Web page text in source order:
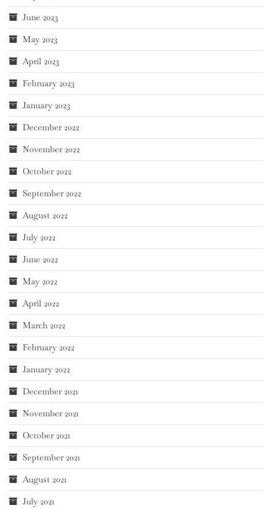
June 2023
May 2023
April 2023
February 2023
January 2023
December 2022
November 2022
October 2022
September 2022
August 2022
July 2022
June 2022
May 2022
April 2022
March 2022
February 2022
January 2022
December 2021
November 2021
October 2021
September 2021
August 2021
July 2021